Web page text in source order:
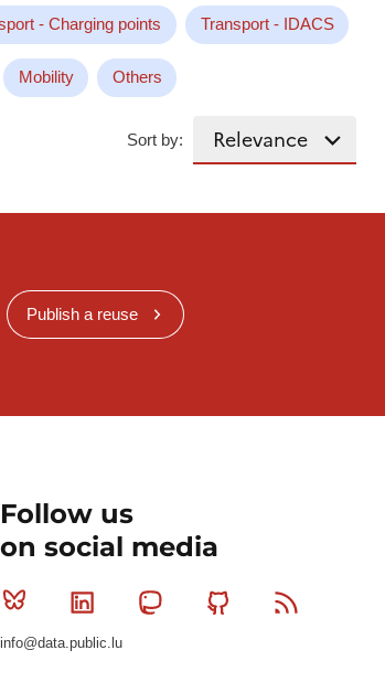
- Charging points Transport - IDACS
Mobility Others
Sort by:
Publish a reuse
Follow us
on social media
Bluesky Linkedin MastodonGithub
info@data.public.lu